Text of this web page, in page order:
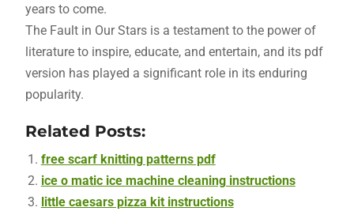
years to come.
The Fault in Our Stars is a testament to the power of
literature to inspire, educate, and entertain, and its pdf
version has played a significant role in its enduring
popularity.
Related Posts:
free scarf knitting patterns pdf
ice o matic ice machine cleaning instructions
little caesars pizza kit instructions